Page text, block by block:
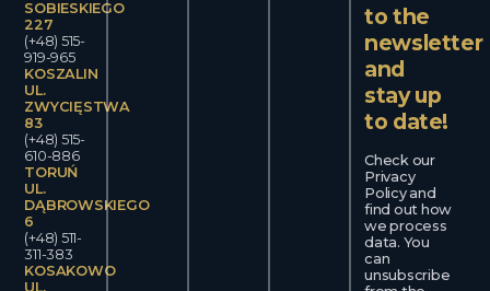
SOBIESKIEGO
227
(+48) 515-
919-965
KOSZALIN
UL.
ZWYCIĘSTWA
83
(+48) 515-
610-886
TORUŃ
UL.
DĄBROWSKIEGO
6
(+48) 511-
311-383
KOSAKOWO
UL.
to the
newsletter
and
stay up
to date!
Check our
Privacy
Policy and
find out how
we process
data. You
can
unsubscribe